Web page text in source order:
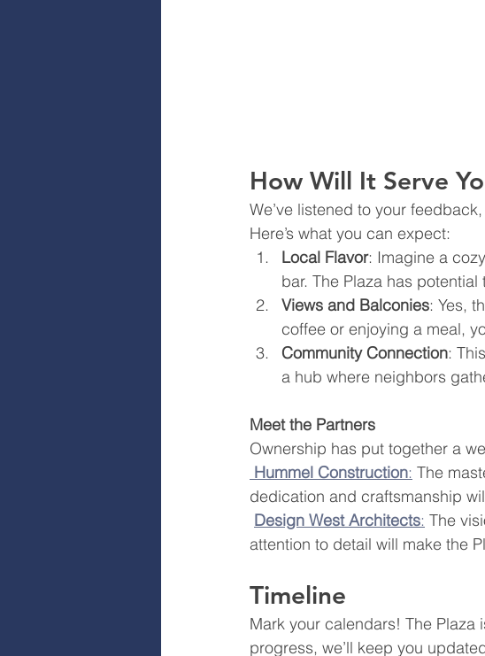
How Will It Serve
We’ve listened to your
Here’s what you can expect:
Local Flavor: Imagine a
bar. The Plaza has
Views and Balconies: Yes,
coffee or enjoying a meal,
Community Connection:
a hub where neighbors
Meet the Partners
Ownership has put together a
Hummel Construction: The
dedication and craftsmanship
Design West Architects: The
attention to detail will make the
Timeline
Mark your calendars! The
progress, we’ll keep you